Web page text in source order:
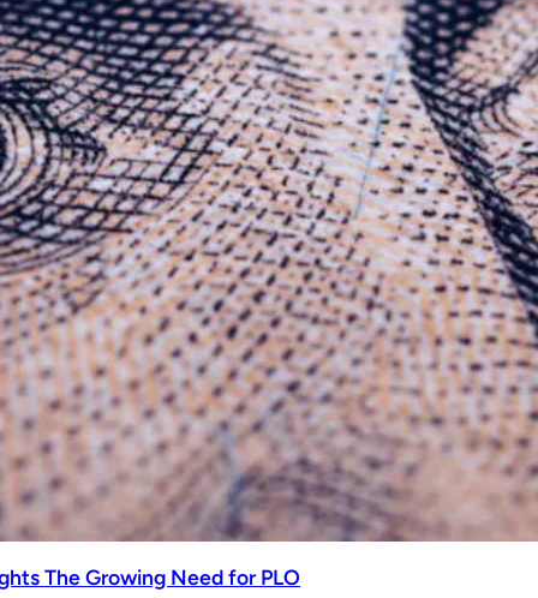
The Growing Need for PLO